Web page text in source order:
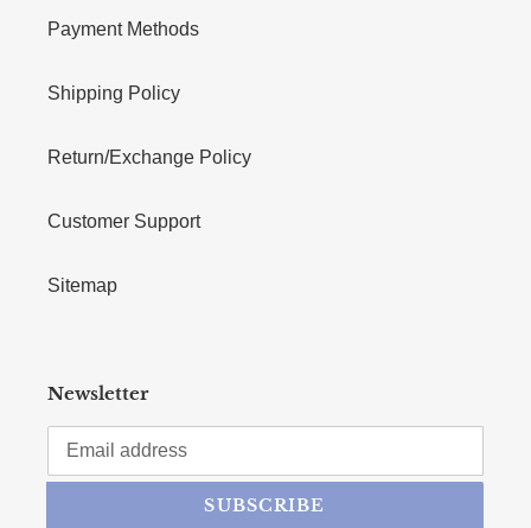
Payment Methods
Shipping Policy
Return/Exchange Policy
Customer Support
Sitemap
Newsletter
SUBSCRIBE